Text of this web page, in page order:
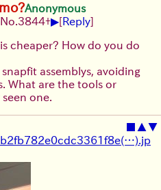
Anonymous
No.3844+▶[Reply]
cheaper? How do you do
assemblys, avoiding
What are the tools or
one.
▲▼